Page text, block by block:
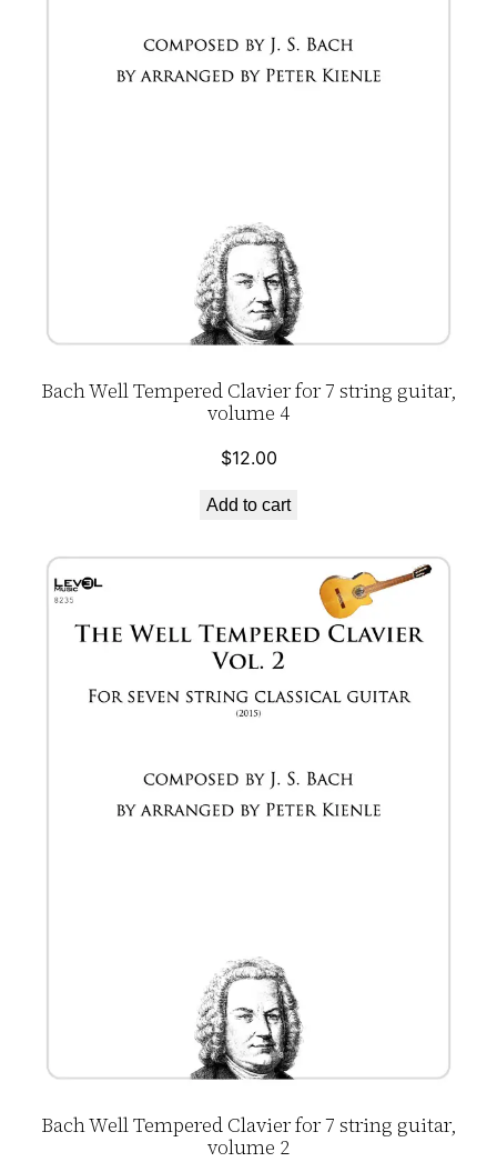
Bach Well Tempered Clavier for 7 string guitar,
volume 4
$12.00
Add to cart
Bach Well Tempered Clavier for 7 string guitar,
volume 2